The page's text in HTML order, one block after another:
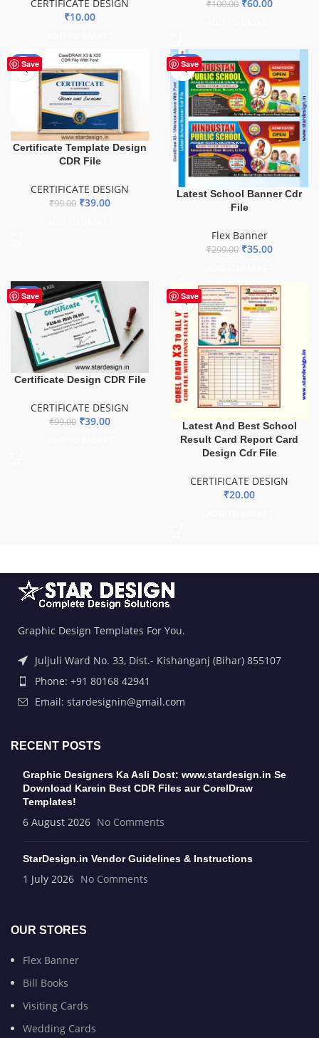
CERTIFICATE DESIGN
₹10.00
₹100.00 ₹60.00
Save
-61%
Certificate Template Design
CDR File
CERTIFICATE DESIGN
₹99.00 ₹39.00
Save
-88%
Latest School Banner Cdr
File
Flex Banner
₹299.00 ₹35.00
Save
-61%
Certificate Design CDR File
CERTIFICATE DESIGN
₹99.00 ₹39.00
Save
Latest And Best School
Result Card Report Card
Design Cdr File
CERTIFICATE DESIGN
₹20.00
Graphic Design Templates For You.
Juljuli Ward No. 33, Dist.- Kishanganj (Bihar) 855107
Phone: +91 80168 42941
Email: stardesignin@gmail.com
RECENT POSTS
Graphic Designers Ka Asli Dost: www.stardesign.in Se
Download Karein Best CDR Files aur CorelDraw
Templates!
6 August 2026 No Comments
StarDesign.in Vendor Guidelines & Instructions
1 July 2026 No Comments
OUR STORES
Flex Banner
Bill Books
Visiting Cards
Wedding Cards